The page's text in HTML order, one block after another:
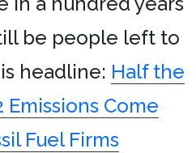
be people left to
headline: Half the
Emissions Come
Fuel Firms